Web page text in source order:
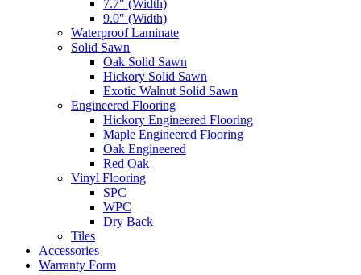
7.7″ (Width)
9.0″ (Width)
Waterproof Laminate
Solid Sawn
Oak Solid Sawn
Hickory Solid Sawn
Exotic Walnut Solid Sawn
Engineered Flooring
Hickory Engineered Flooring
Maple Engineered Flooring
Oak Engineered
Red Oak
Vinyl Flooring
SPC
WPC
Dry Back
Tiles
Accessories
Warranty Form